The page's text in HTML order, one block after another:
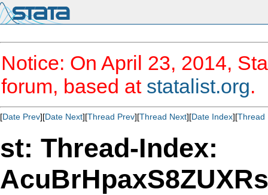
Notice: On April 23, 2014,
forum, based at statalist.org.
[Date Prev][Date Next][Thread Prev][Thread Next][Date Index][Thread
st: Thread-Index: